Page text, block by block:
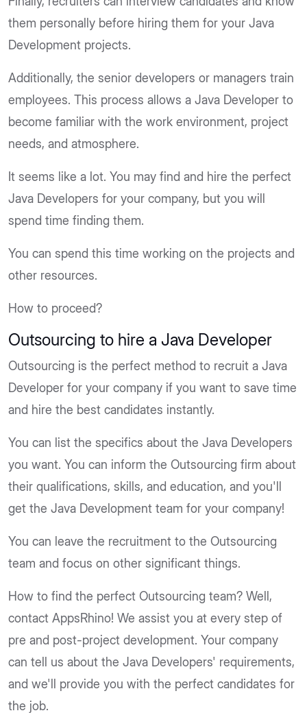
them personally before hiring them for your Java
Development projects.
Additionally, the senior developers or managers train
employees. This process allows a Java Developer to
become familiar with the work environment, project
needs, and atmosphere.
It seems like a lot. You may find and hire the perfect
Java Developers for your company, but you will
spend time finding them.
You can spend this time working on the projects and
other resources.
How to proceed?
Outsourcing to hire a Java Developer
Outsourcing is the perfect method to recruit a Java
Developer for your company if you want to save time
and hire the best candidates instantly.
You can list the specifics about the Java Developers
you want. You can inform the Outsourcing firm about
their qualifications, skills, and education, and you'll
get the Java Development team for your company!
You can leave the recruitment to the Outsourcing
team and focus on other significant things.
How to find the perfect Outsourcing team? Well,
contact AppsRhino! We assist you at every step of
pre and post-project development. Your company
can tell us about the Java Developers' requirements,
and we'll provide you with the perfect candidates for
the job.